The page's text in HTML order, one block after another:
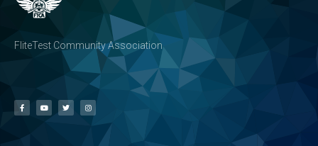
FliteTest Community Association